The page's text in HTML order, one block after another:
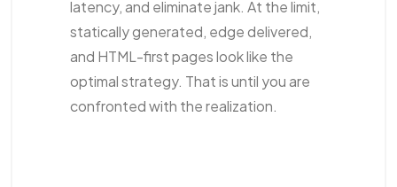
latency, and eliminate jank. At the limit,
statically generated, edge delivered,
and HTML-first pages look like the
optimal strategy. That is until you are
confronted with the realization.